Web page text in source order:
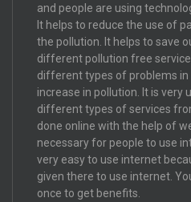
and people are using
It helps to reduce the use of
the pollution. It helps to save
different pollution free
different types of problems
increase in pollution. It is very
different types of services
done online with the help of
necessary for people to use
very easy to use internet
given there to use internet.
once to get benefits.